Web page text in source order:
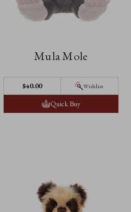
Mula Mole
$‌40.00 Wishlist
Quick Buy